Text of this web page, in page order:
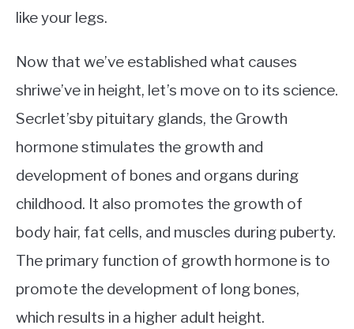
like your legs.
Now that we’ve established what causes
shriwe’ve in height, let’s move on to its science.
Secrlet’sby pituitary glands, the Growth
hormone stimulates the growth and
development of bones and organs during
childhood. It also promotes the growth of
body hair, fat cells, and muscles during puberty.
The primary function of growth hormone is to
promote the development of long bones,
which results in a higher adult height.